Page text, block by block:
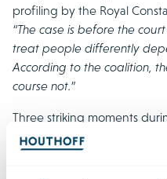
profiling by the Royal
“The case is before the
treat people differently
According to the coalition,
course not.”
Three striking moments
KMar wants to